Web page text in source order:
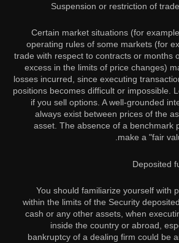
Certain market situations (for
operating rules of some markets (for
trade with respect to contracts or months
excess in the limits of price changes)
losses incurred, since executing
positions becomes difficult or impossible.
if you sell options. A well-grounded
always exist between prices of the
asset. The absence of a benchmark
make a "fair
You should familiarize yourself with
within the limits of the Security
cash or any other assets, when
inside the country or abroad,
bankruptcy of a dealing firm could be